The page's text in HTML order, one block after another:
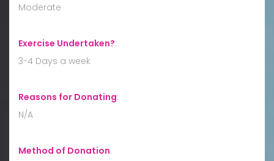
Moderate
Exercise Undertaken?:
3-4 Days a week
Reasons for Donating:
N/A
Method of Donation: